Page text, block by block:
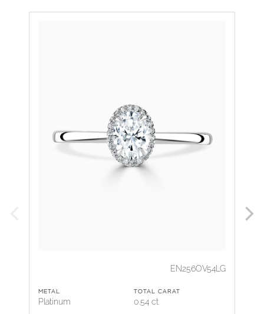
EN256OV54LG
METAL
Platinum
TOTAL CARAT
0.54 ct